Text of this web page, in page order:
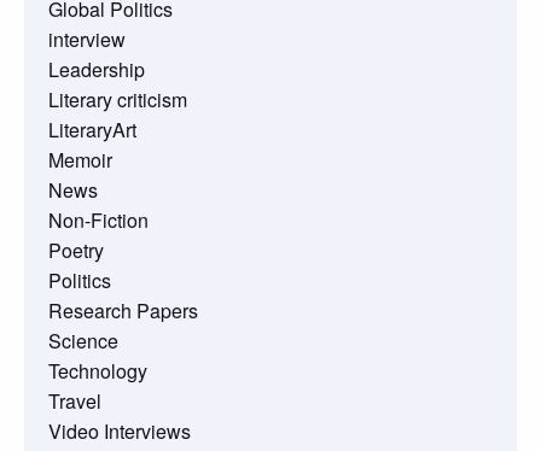
Global Politics
interview
Leadership
Literary criticism
LiteraryArt
Memoir
News
Non-Fiction
Poetry
Politics
Research Papers
Science
Technology
Travel
Video Interviews